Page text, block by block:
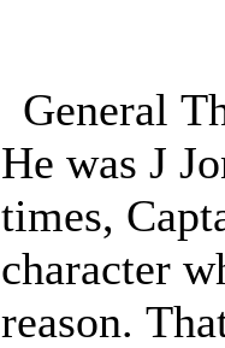
General
He was J
times,
character
reason.